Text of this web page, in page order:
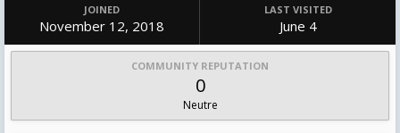
JOINED
November 12, 2018
LAST VISITED
June 4
COMMUNITY REPUTATION
0
Neutre